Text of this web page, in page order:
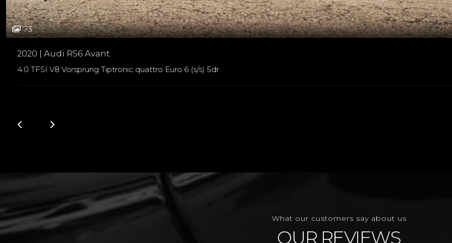
73
2020 | Audi RS6 Avant
4.0 TFSI V8 Vorsprung Tiptronic quattro Euro 6 (s/s) 5dr
What our customers say about us
OUR REVIEWS